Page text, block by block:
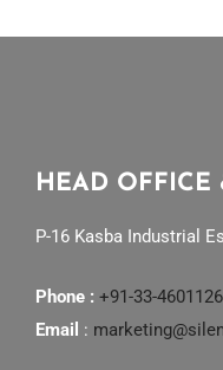
HEAD OFFICE
P-16 Kasba Industrial
Phone : +91-33-
Email :